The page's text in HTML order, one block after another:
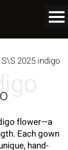
S\S 2025 indigo
flower—a
Each gown
hand-